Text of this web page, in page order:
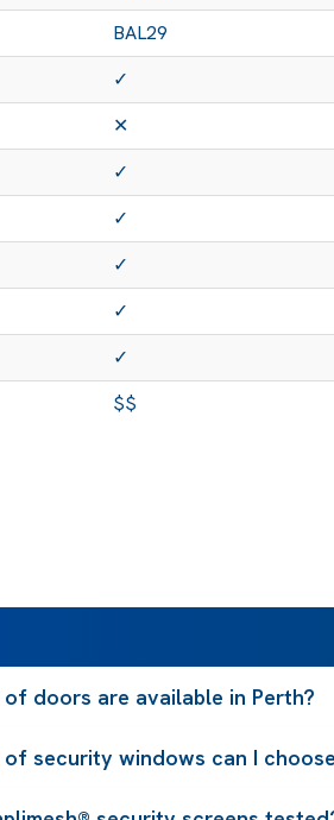
BAL29
✓
✕
✓
✓
✓
✓
✓
$$
doors are available in Perth?
security windows can I